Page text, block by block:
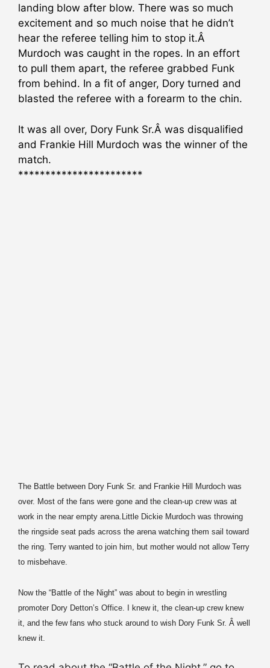
landing blow after blow. There was so much
excitement and so much noise that he didn’t
hear the referee telling him to stop it.Â
Murdoch was caught in the ropes. In an effort
to pull them apart, the referee grabbed Funk
from behind. In a fit of anger, Dory turned and
blasted the referee with a forearm to the chin.
It was all over, Dory Funk Sr.Â was disqualified
and Frankie Hill Murdoch was the winner of the
match.
***********************
The Battle between Dory Funk Sr. and Frankie Hill Murdoch was
over. Most of the fans were gone and the clean-up crew was at
work in the near empty arena. Little Dickie Murdoch was throwing
the ringside seat pads across the arena watching them sail toward
the ring. Terry wanted to join him, but mother would not allow Terry
to misbehave.
Now the “Battle of the Night” was about to begin in wrestling
promoter Dory Detton’s Office. I knew it, the clean-up crew knew
it, and the few fans who stuck around to wish Dory Funk Sr. Â well
knew it.